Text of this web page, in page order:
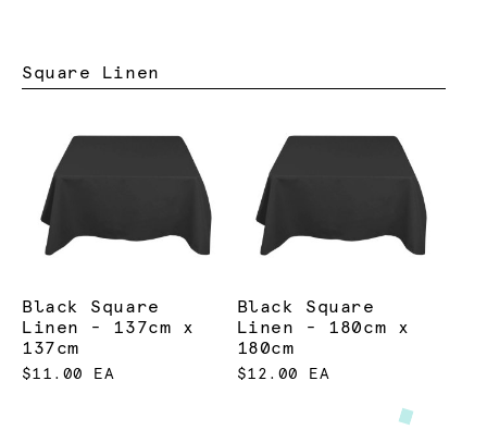
Square Linen
Black Square
Linen - 137cm x
137cm
$11.00 EA
Black Square
Linen - 180cm x
180cm
$12.00 EA